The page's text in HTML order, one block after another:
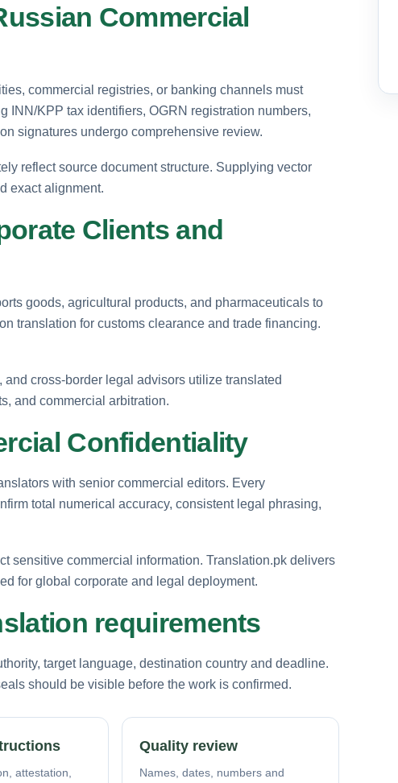
Commercial
commercial registries, or banking channels must
INN/KPP tax identifiers, OGRN registration numbers,
signatures undergo comprehensive review.
reflect source document structure. Supplying vector
exact alignment.
Clients and
goods, agricultural products, and pharmaceuticals to
translation for customs clearance and trade financing.
cross-border legal advisors utilize translated
and commercial arbitration.
Confidentiality
with senior commercial editors. Every
total numerical accuracy, consistent legal phrasing,
sensitive commercial information. Translation.pk delivers
for global corporate and legal deployment.
requirements
target language, destination country and deadline.
should be visible before the work is confirmed.
attestation,
Quality review
Names, dates, numbers and